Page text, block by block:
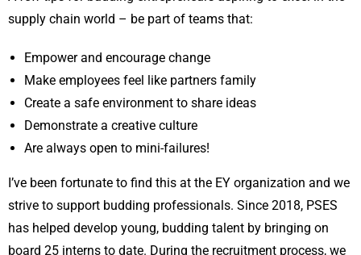
supply chain world – be part of teams that:
Empower and encourage change
Make employees feel like partners family
Create a safe environment to share ideas
Demonstrate a creative culture
Are always open to mini-failures!
I’ve been fortunate to find this at the EY organization and we
strive to support budding professionals. Since 2018, PSES
has helped develop young, budding talent by bringing on
board 25 interns to date. During the recruitment process, we